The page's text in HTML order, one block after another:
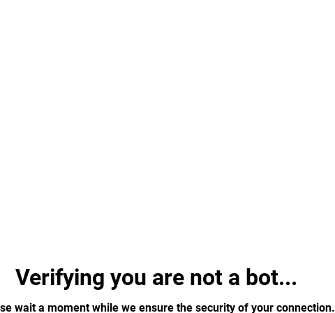
Verifying you are not a bot...
wait a moment while we ensure the security of your connection.